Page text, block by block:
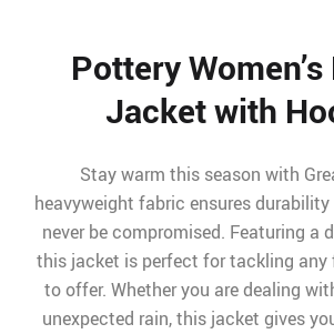
Pottery
Jacket with
Stay warm this season with
heavyweight fabric ensures
never be compromised. Featuring a
this jacket is perfect for tackling any
to offer. Whether you are dealing
unexpected rain, this jacket gives